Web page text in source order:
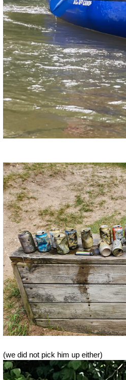
(we did not pick him up either)